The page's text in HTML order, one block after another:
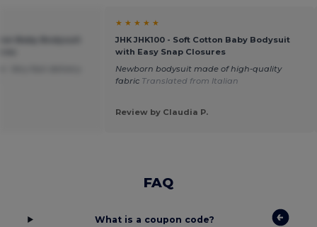
★ ★ ★ ★ ★
JHK JHK100 - Soft Cotton Baby Bodysuit
with Easy Snap Closures
Newborn bodysuit made of high-quality
fabric Translated from Italian
Review by Claudia P.
FAQ
What is a coupon code?